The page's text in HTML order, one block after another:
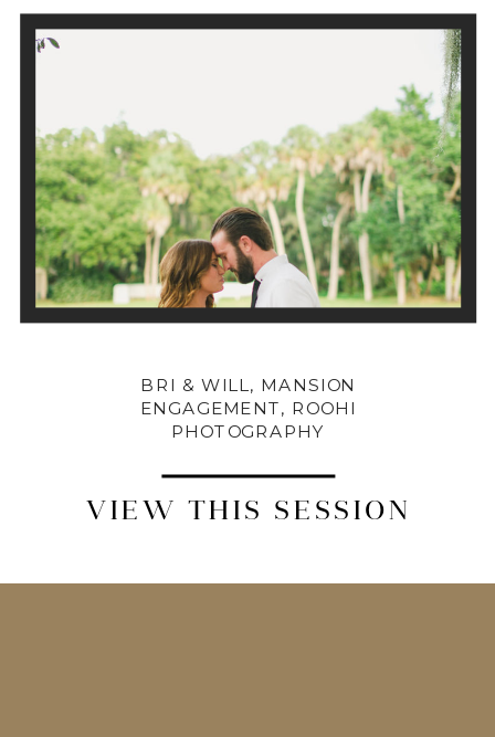
VIEW THIS SESSION
BRI & WILL, MANSION
ENGAGEMENT, ROOHI
PHOTOGRAPHY